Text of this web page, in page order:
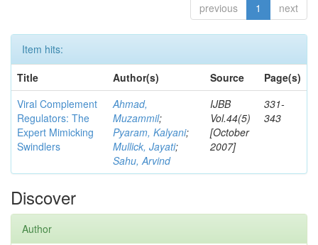
previous 1 next
Item hits:
Title
Author(s) Source
Page(s)
Viral Complement
Regulators: The
Expert Mimicking
Swindlers
Ahmad,
Muzammil;
Pyaram, Kalyani;
Mullick, Jayati;
Sahu, Arvind
IJBB
Vol.44(5)
[October
2007]
331-
343
Discover
Author